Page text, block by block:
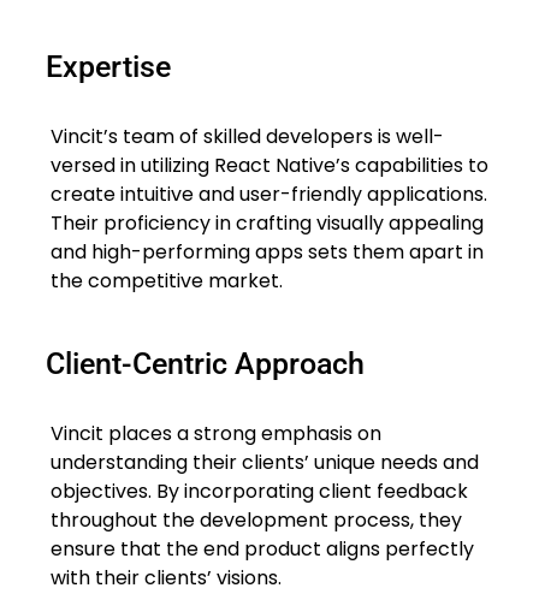
Expertise
Vincit’s team of skilled developers is well-
versed in utilizing React Native’s capabilities to
create intuitive and user-friendly applications.
Their proficiency in crafting visually appealing
and high-performing apps sets them apart in
the competitive market.
Client-Centric Approach
Vincit places a strong emphasis on
understanding their clients’ unique needs and
objectives. By incorporating client feedback
throughout the development process, they
ensure that the end product aligns perfectly
with their clients’ visions.